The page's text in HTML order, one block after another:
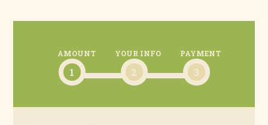
AMOUNT
1
YOUR INFO
2
PAYMENT
3